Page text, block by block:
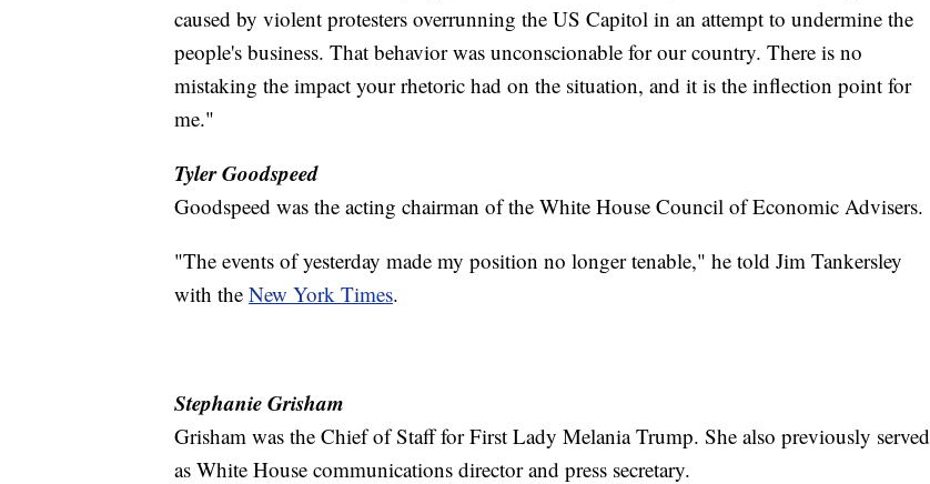
caused by violent protesters overrunning the US Capitol in an attempt to undermine the
people's business. That behavior was unconscionable for our country. There is no
mistaking the impact your rhetoric had on the situation, and it is the inflection point for
me."
Tyler Goodspeed
Goodspeed was the acting chairman of the White House Council of Economic Advisers.
"The events of yesterday made my position no longer tenable," he told Jim Tankersley
with the New York Times.
Stephanie Grisham
Grisham was the Chief of Staff for First Lady Melania Trump. She also previously served
as White House communications director and press secretary.